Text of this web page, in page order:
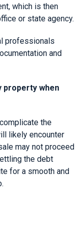
which is then
or state agency.
professionals
and
property when
the
likely encounter
may not proceed
the debt
for a smooth and